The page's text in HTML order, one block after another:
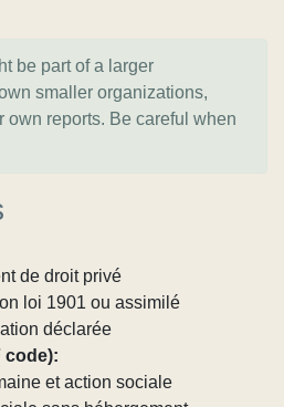
be part of a larger
smaller organizations,
own reports. Be careful when
de droit privé
loi 1901 ou assimilé
déclarée
code):
et action sociale